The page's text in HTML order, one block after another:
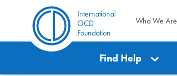
International
OCD
Foundation
Who We Are
Find Help